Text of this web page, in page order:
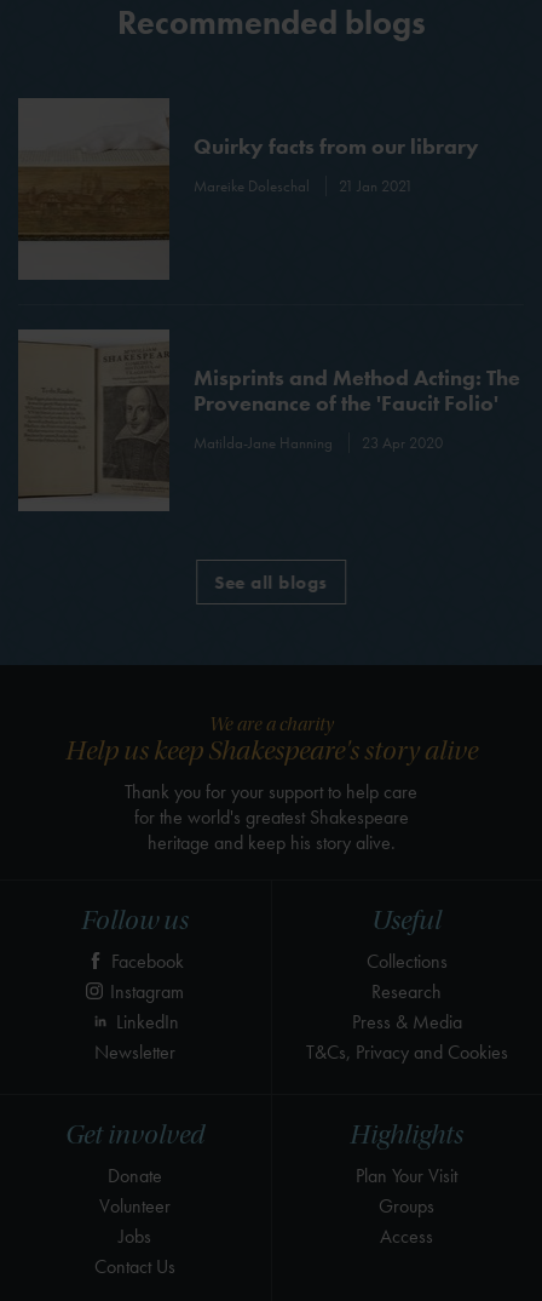
Recommended blogs
Quirky facts from our library
Mareike Doleschal 21 Jan 2021
Misprints and Method Acting: The
Provenance of the 'Faucit Folio'
Matilda-Jane Hanning 23 Apr 2020
See all blogs
Highlights
Plan Your Visit
Groups
Access
Get involved
Donate
Volunteer
Jobs
Contact Us
Useful
Collections
Research
Press & Media
T&Cs, Privacy and Cookies
Follow us
Facebook
Instagram
LinkedIn
Newsletter
We are a charity
Help us keep Shakespeare's story alive
Thank you for your support to help care
for the world's greatest Shakespeare
heritage and keep his story alive.